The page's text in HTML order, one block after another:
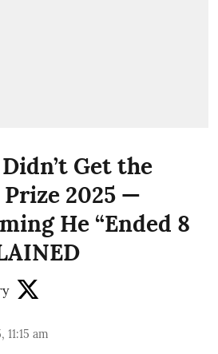
Get the
Prize 2025 —
He “Ended 8
11:15 am